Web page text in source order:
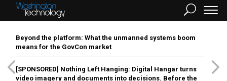
Beyond the platform: What the unmanned systems boom
means for the GovCon market
[SPONSORED] Nothing Left Hanging: Digital Hangar turns
video imagery and documents into decisions. Before the